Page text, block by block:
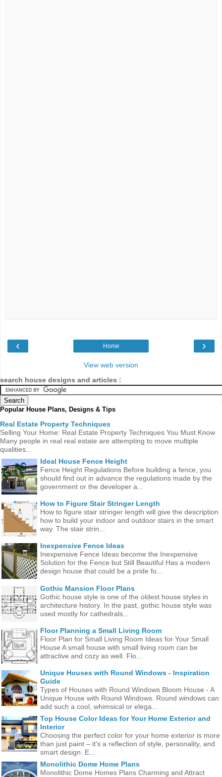
‹ ›
Home
View web version
search house designs and articles :
Popular House Plans, Designs & Tips
Real Estate Property Techniques
Selling Your Home: Real Estate Property Techniques You Must Know
Many people in real real estate are attempting to move multiple
qualities...
Ideal House Fence Height
Fence Height Regulations Before building a fence, you
should find out in advance the regulations made ​​by the
government or the developer a...
How to Figure Stair Stringer Length
How to figure stair stringer length will give the description
how to build your indoor and outdoor stairs in the smart
way. The stair strin...
Inexpensive Fence Ideas
Inexpensive Fence Ideas become the Inexpensive
Solution for the Fence but Still Beautiful Has a modern
design house that could be a pride fo...
Gothic Mansion Floor Plans
Gothic house style is one of the oldest house styles in
architecture history. In the past, gothic house style was
used mostly for cathedrals...
Floor Planning a Small Living Room
Floor Plan for Small Living Room Ideas for Your Small
House A small house with small living room can be
attractive and cozy as well. Flo...
Unique Houses with Round Windows - Inspiration
Guide
Types of Houses with Round Windows Bloom House - A
Unique House with Round Windows. Round windows can
add such a cool, whimsical or elega...
Top House Color Ideas for Your Home Exterior and
Interior
Choosing the perfect color for your home exterior is more
than just paint – it's a reflection of style, personality, and
smart design. E...
Monolithic Dome Home Plans
Monolithic Dome Homes Plans Charming and Attract